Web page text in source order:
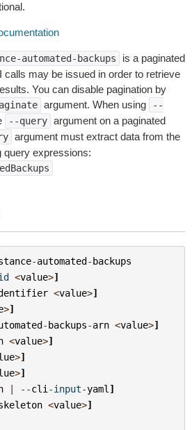
automated-backups
is a paginated
calls may be issued in order to retrieve
You can disable pagination by
argument. When using
--
--query argument on a paginated
argument must extract data from the
query expressions:
-automated-backups
<value>]
<value>]
>]
-backups-arn <value>]
<value>]
>]
>]
| --cli -input-yaml ]
<value>]